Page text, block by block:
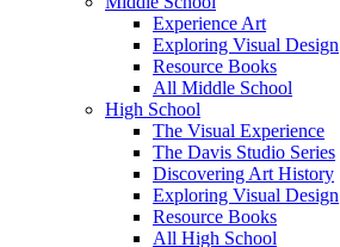
Experience Art
Exploring Visual Design
Resource Books
All Middle School
High School
The Visual Experience
The Davis Studio Series
Discovering Art History
Exploring Visual Design
Resource Books
All High School